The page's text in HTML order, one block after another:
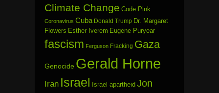
Climate Change Code Pink
Coronavirus Cuba Donald Trump Dr. Margaret
Flowers Esther Iverem Eugene Puryear
fascism Ferguson Fracking Gaza
Genocide Gerald Horne
Iran Israel Israel apartheid Jon